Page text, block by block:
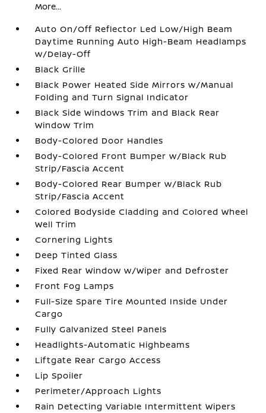
More...
Auto On/Off Reflector Led Low/High Beam
Daytime Running Auto High-Beam Headlamps
w/Delay-Off
Black Grille
Black Power Heated Side Mirrors w/Manual
Folding and Turn Signal Indicator
Black Side Windows Trim and Black Rear
Window Trim
Body-Colored Door Handles
Body-Colored Front Bumper w/Black Rub
Strip/Fascia Accent
Body-Colored Rear Bumper w/Black Rub
Strip/Fascia Accent
Colored Bodyside Cladding and Colored Wheel
Well Trim
Cornering Lights
Deep Tinted Glass
Fixed Rear Window w/Wiper and Defroster
Front Fog Lamps
Full-Size Spare Tire Mounted Inside Under
Cargo
Fully Galvanized Steel Panels
Headlights-Automatic Highbeams
Liftgate Rear Cargo Access
Lip Spoiler
Perimeter/Approach Lights
Rain Detecting Variable Intermittent Wipers